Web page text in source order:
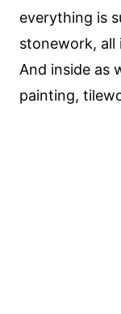
everything is
stonework, all
And inside as
painting,